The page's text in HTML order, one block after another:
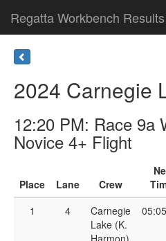
Regatta Workbench Results
2024 Carnegie
12:20 PM: Race 9a
Novice 4+ Flight
Place Lane Crew
1
4
Carnegie
Lake (K.